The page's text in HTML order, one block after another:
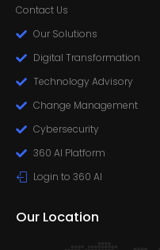
Our Location
Contact Us
Our Solutions
Digital Transformation
Technology Advisory
Change Management
Cybersecurity
360 AI Platform
Login to 360 AI